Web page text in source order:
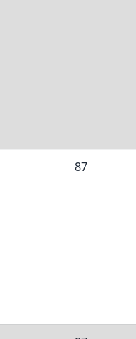
87